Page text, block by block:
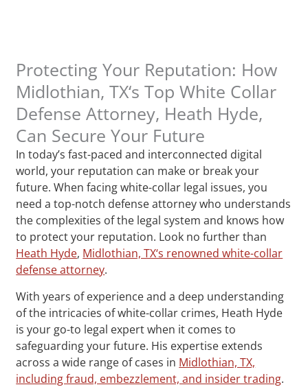
Protecting Your Reputation: How
Midlothian, TX‘s Top White Collar
Defense Attorney, Heath Hyde,
Can Secure Your Future
In today’s fast-paced and interconnected digital
world, your reputation can make or break your
future. When facing white-collar legal issues, you
need a top-notch defense attorney who understands
the complexities of the legal system and knows how
to protect your reputation. Look no further than
Heath Hyde, Midlothian, TX‘s renowned white-collar
defense attorney.
With years of experience and a deep understanding
of the intricacies of white-collar crimes, Heath Hyde
is your go-to legal expert when it comes to
safeguarding your future. His expertise extends
across a wide range of cases in Midlothian, TX,
including fraud, embezzlement, and insider trading.